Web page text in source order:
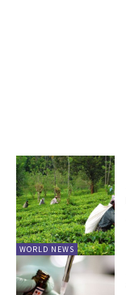
WORLD NEWS